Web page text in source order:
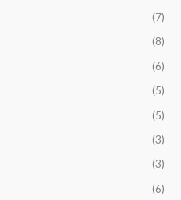
(7)
(8)
(6)
(5)
(5)
(3)
(3)
(6)